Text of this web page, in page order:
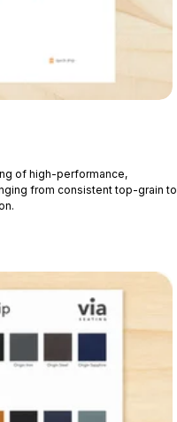
of high-performance,
from consistent top-grain to